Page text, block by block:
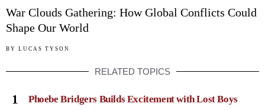
War Clouds Gathering: How Global Conflicts Could
Shape Our World
BY LUCAS TYSON
RELATED TOPICS
1
Phoebe Bridgers Builds Excitement with Lost Boys